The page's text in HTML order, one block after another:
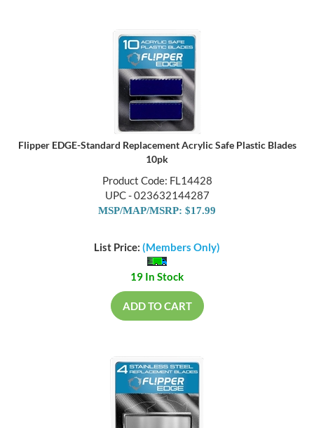
Flipper EDGE-Standard Replacement Acrylic Safe Plastic Blades
10pk
Product Code: FL14428
UPC - 023632144287
MSP/MAP/MSRP: $17.99
List Price: (Members Only)
19 In Stock
ADD TO CART